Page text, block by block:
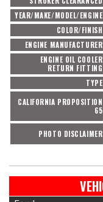
YEAR/MAKE/MODEL/ENGINE
COLOR/FINISH
ENGINE MANUFACTURER
ENGINE OIL COOLER
RETURN FITTING
TYPE
CALIFORNIA PROPOSITION
65
PHOTO DISCLAIMER